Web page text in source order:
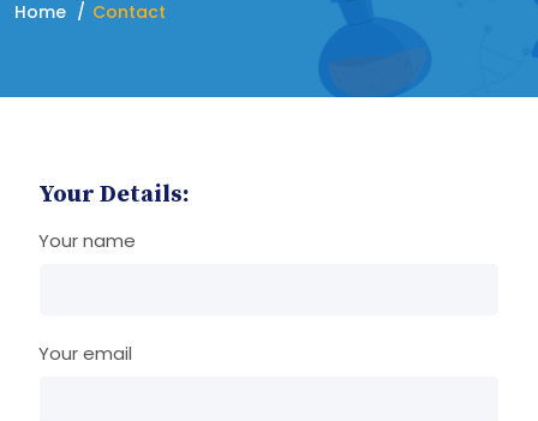
Home Contact
Your Details:
Your name
Your email